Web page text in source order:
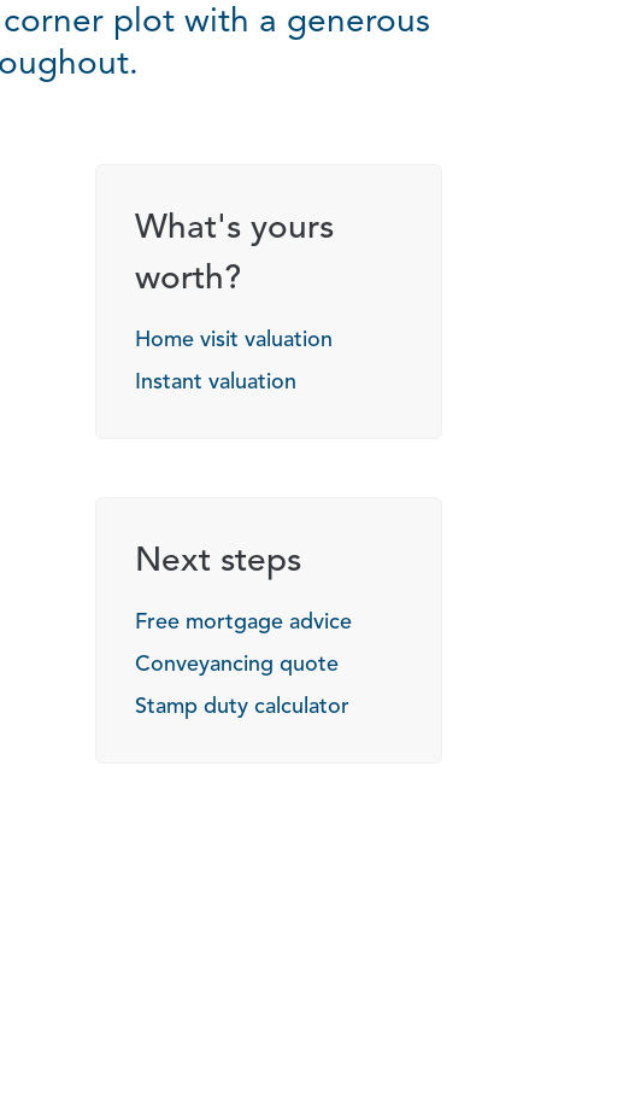
plot with a generous
sharing options
What's yours
worth?
Home visit valuation
Instant valuation
Next steps
Free mortgage advice
Conveyancing quote
Stamp duty calculator